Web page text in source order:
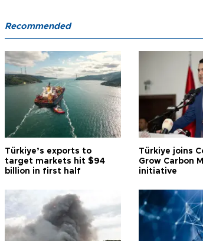
Recommended
Türkiye’s exports to
target markets hit $94
billion in first half
Türkiye joins
Grow Carbon
initiative